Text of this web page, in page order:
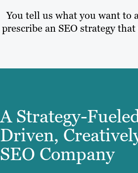
You tell us what you want to
prescribe an SEO strategy
A Strategy-
Driven,
SEO Company